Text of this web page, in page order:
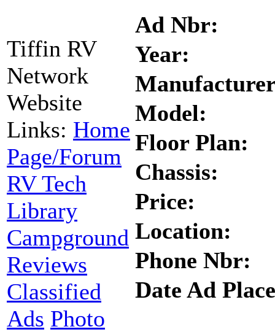
Tiffin RV
Network
Website
Links: Home
Page/Forum
RV Tech
Library
Campground
Reviews
Classified
Ads Photo
Ad Nbr:
Year:
Model:
Floor Plan:
Chassis:
Price:
Location:
Phone Nbr:
Date Ad